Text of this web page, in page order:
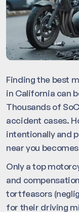
Finding the best
in California can
Thousands of
accident cases.
intentionally and
near you
Only a top
and
tortfeasors
for their driving